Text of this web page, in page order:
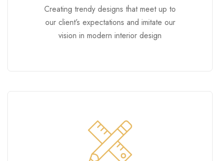
Creating trendy designs that meet up to
our client’s expectations and imitate our
vision in modern interior design